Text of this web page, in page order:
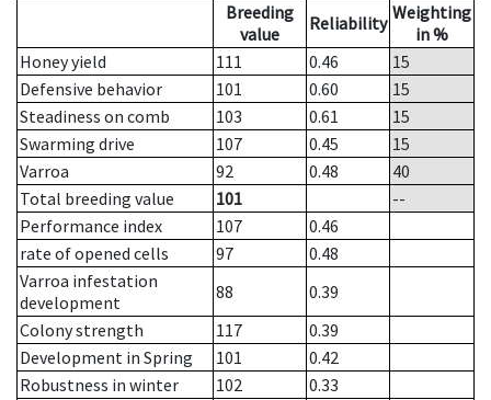
Breeding
value
Reliability Weighting
in %
Honey yield
111 0.46
15
Defensive behavior
101 0.60
15
Steadiness on comb
103 0.61
15
Swarming drive
107 0.45
15
Varroa
92 0.48
40
Total breeding value
101
--
Performance index
107
0.46
rate of opened cells
97
0.48
Varroa infestation
development
88
0.39
Colony strength
117
0.39
Development in Spring
101
0.42
Robustness in winter
102
0.33